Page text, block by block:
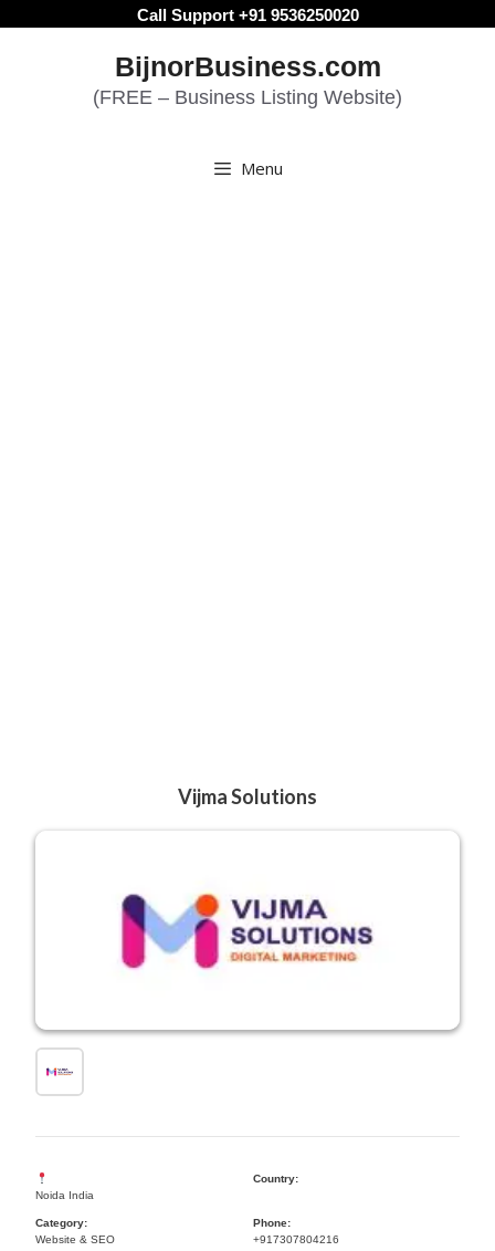
Call Support +91 9536250020
BijnorBusiness.com
(FREE – Business Listing Website)
Menu
Vijma Solutions
Noida India
Country:
Category:
Website & SEO
Phone:
+917307804216